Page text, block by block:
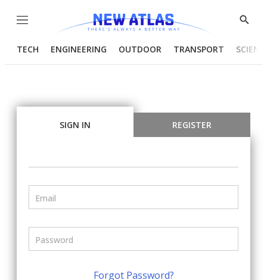
Menu
Show
TECH ENGINEERING OUTDOOR TRANSPORT
SIGN IN REGISTER
Forgot Password?